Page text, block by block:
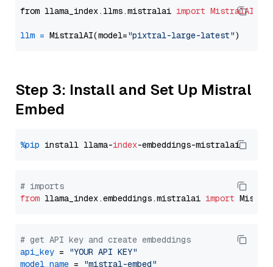
from llama_index.llms.mistralai import MistralAI
llm = MistralAI(model="pixtral-large-latest"
Step 3: Install and Set Up Mistral
Embed
%pip install llama-index
# imports
from llama_index.embeddings.mistralai import
# get API key and create embeddings
api_key =
"YOUR API KEY"
model_name =
"mistral-embed"